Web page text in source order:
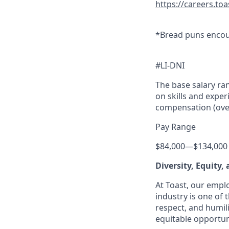
https://
*Bread puns
#LI-DNI
The base salary
on skills and
compensation
Pay Range
$84,000—
Diversity, Equity,
At Toast, our
industry is one of
respect, and
equitable